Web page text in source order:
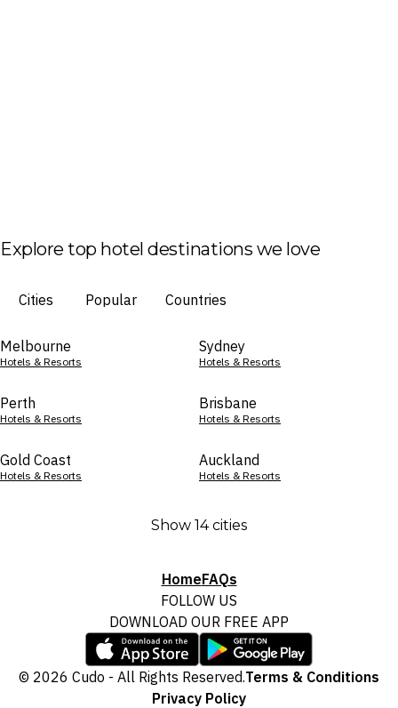
Explore top hotel destinations we love
Cities Popular Countries
Melbourne
Hotels & Resorts
Sydney
Hotels & Resorts
Perth
Hotels & Resorts
Brisbane
Hotels & Resorts
Gold Coast
Hotels & Resorts
Auckland
Hotels & Resorts
Show 14 cities
HomeFAQs
FOLLOW US
DOWNLOAD OUR FREE APP
© 2026 Cudo - All Rights Reserved.Terms & Conditions
Privacy Policy